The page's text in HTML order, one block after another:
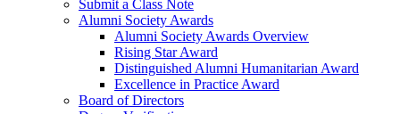
Submit a Class Note
Alumni Society Awards
Alumni Society Awards Overview
Rising Star Award
Distinguished Alumni Humanitarian Award
Excellence in Practice Award
Board of Directors